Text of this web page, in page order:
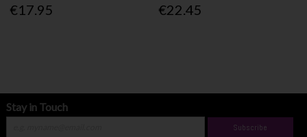
€17.95 €22.45
Stay in Touch
Subscribe